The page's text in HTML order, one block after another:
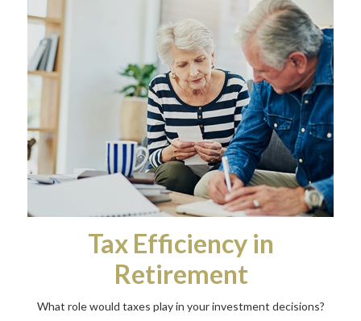
Tax Efficiency in
Retirement
What role would taxes play in your investment decisions?